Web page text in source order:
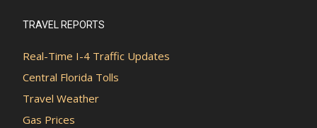
TRAVEL REPORTS
Real-Time I-4 Traffic Updates
Central Florida Tolls
Travel Weather
Gas Prices